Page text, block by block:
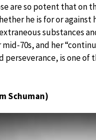
are so potent that on
he is for or against
substances
70s, and her
is one of
Schuman)